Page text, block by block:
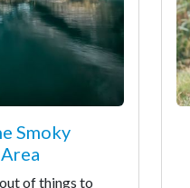
Smoky
of things to